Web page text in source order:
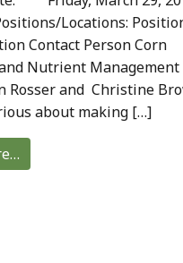
Locations:
Contact Person Corn
Nutrient Management
Rosser and Christine
about making […]